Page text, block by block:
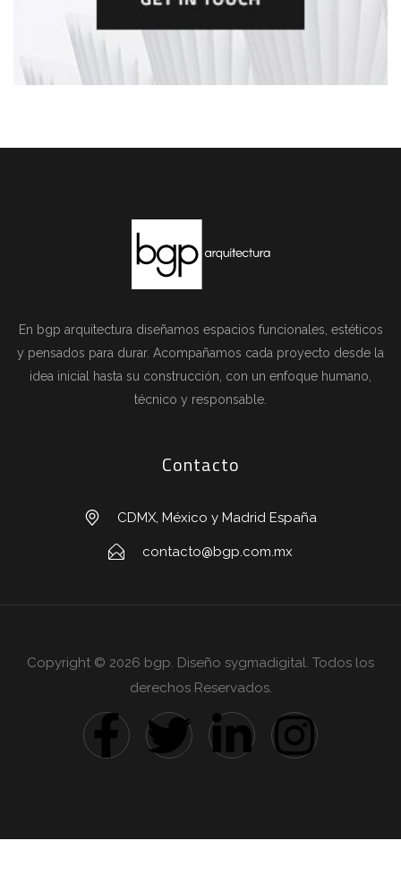
En bgp arquitectura diseñamos espacios funcionales, estéticos
y pensados para durar. Acompañamos cada proyecto desde la
idea inicial hasta su construcción, con un enfoque humano,
técnico y responsable.
Contacto
CDMX, México y Madrid España
contacto@bgp.com.mx
Copyright © 2026 bgp. Diseño sygmadigital. Todos los
derechos Reservados.